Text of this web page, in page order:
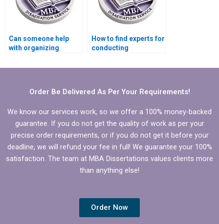
Can someone help
with organizing
Economics
How to find experts for
conducting
Economics
Order Be Delivered As Per Your Requirements!
We know our services work, so we offer a 100% money-backed
guarantee. If you do not get the quality of work as per your
precise order requirements, or if you do not get it before your
deadline, we will refund your fee in full! We guarantee your 100%
satisfaction. The team at MBA Dissertations values clients more
than anything else!
Order Now